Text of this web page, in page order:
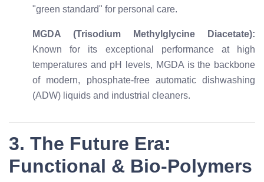
"green standard" for personal care.
MGDA (Trisodium Methylglycine Diacetate):
Known for its exceptional performance at high
temperatures and pH levels, MGDA is the backbone
of modern, phosphate-free automatic dishwashing
(ADW) liquids and industrial cleaners.
3. The Future Era:
Functional & Bio-Polymers